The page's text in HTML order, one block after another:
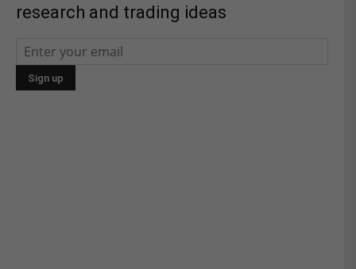
research and trading ideas